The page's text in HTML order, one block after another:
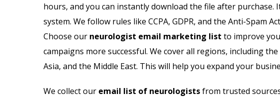
hours, and you can instantly download the file after purchase.
system. We follow rules like CCPA, GDPR, and the Anti-Spam
Choose our neurologist email marketing list to improve
campaigns more successful. We cover all regions, including the
Asia, and the Middle East. This will help you expand your
We collect our email list of neurologistsfrom trusted